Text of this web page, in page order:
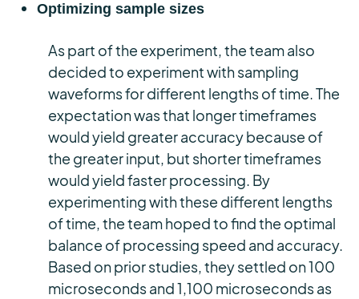
Optimizing sample sizes
As part of the experiment, the team also
decided to experiment with sampling
waveforms for different lengths of time. The
expectation was that longer timeframes
would yield greater accuracy because of
the greater input, but shorter timeframes
would yield faster processing. By
experimenting with these different lengths
of time, the team hoped to find the optimal
balance of processing speed and accuracy.
Based on prior studies, they settled on 100
microseconds and 1,100 microseconds as